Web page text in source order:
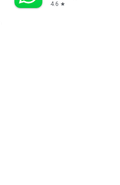
4.6 star